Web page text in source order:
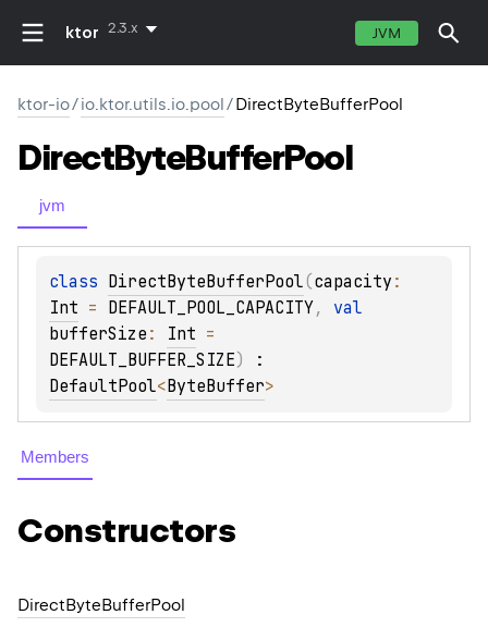
ktor 2.3.x JVM
ktor-io/io.ktor.utils.io.pool/DirectByteBufferPool
DirectByteBufferPool
jvm
class DirectByteBufferPool(capacity
Int = DEFAULT_POOL_CAPACITY,
bufferSize : Int
DEFAULT_BUFFER_SIZE)
DefaultPool<ByteBuffer>
Members
Constructors
DirectByteBufferPool